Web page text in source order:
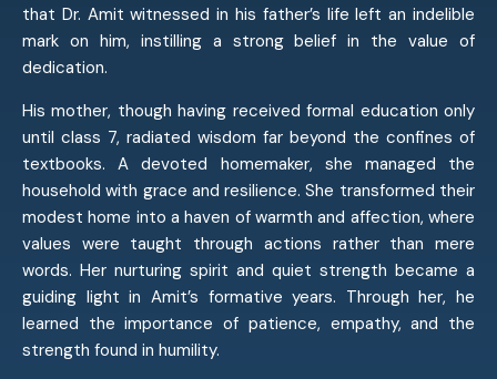
that Dr. Amit witnessed in his father’s life left an indelible
mark on him, instilling a strong belief in the value of
dedication.
His mother, though having received formal education only
until class 7, radiated wisdom far beyond the confines of
textbooks. A devoted homemaker, she managed the
household with grace and resilience. She transformed their
modest home into a haven of warmth and affection, where
values were taught through actions rather than mere
words. Her nurturing spirit and quiet strength became a
guiding light in Amit’s formative years. Through her, he
learned the importance of patience, empathy, and the
strength found in humility.